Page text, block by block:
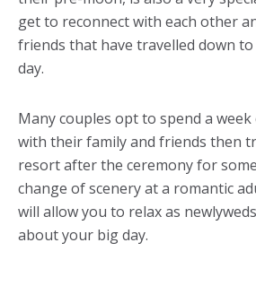
get to reconnect with each other
friends that have travelled down
day.
Many couples opt to spend a
with their family and friends then
resort after the ceremony for
change of scenery at a romantic
will allow you to relax as
about your big day.